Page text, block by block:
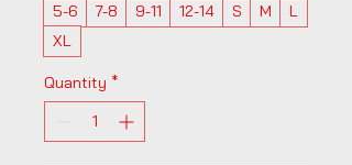
5-6
7-8 9-11 12-14 S M
L
XL
Quantity *